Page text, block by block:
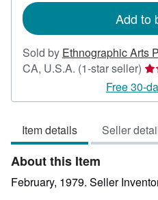
Add to
Sold by Ethnographic Arts
CA, U.S.A. (1-star seller)
1
of
5
Free 30-
Item details Seller
About this Item
February, 1979. Seller